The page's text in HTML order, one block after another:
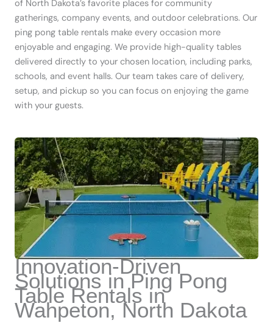
of North Dakota’s favorite places for community
gatherings, company events, and outdoor celebrations. Our
ping pong table rentals make every occasion more
enjoyable and engaging. We provide high-quality tables
delivered directly to your chosen location, including parks,
schools, and event halls. Our team takes care of delivery,
setup, and pickup so you can focus on enjoying the game
with your guests.
Innovation-Driven
Solutions in Ping Pong
Table Rentals in
Wahpeton, North Dakota